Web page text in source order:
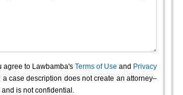
agree to Lawbamba's Terms of Use and Privacy
a case description does not create an attorney–
is not confidential.